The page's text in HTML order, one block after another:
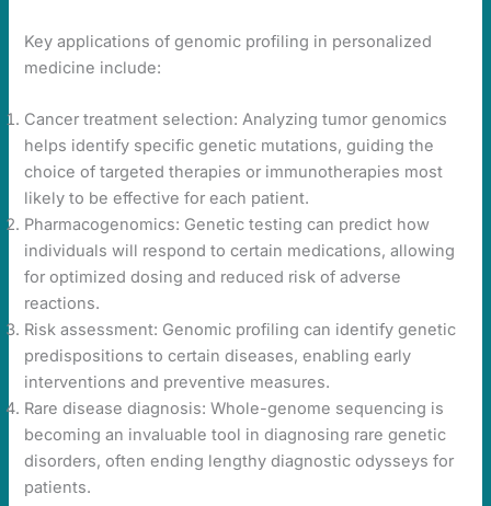
Key applications of genomic profiling in personalized
medicine include:
Cancer treatment selection: Analyzing tumor genomics
helps identify specific genetic mutations, guiding the
choice of targeted therapies or immunotherapies most
likely to be effective for each patient.
Pharmacogenomics: Genetic testing can predict how
individuals will respond to certain medications, allowing
for optimized dosing and reduced risk of adverse
reactions.
Risk assessment: Genomic profiling can identify genetic
predispositions to certain diseases, enabling early
interventions and preventive measures.
Rare disease diagnosis: Whole-genome sequencing is
becoming an invaluable tool in diagnosing rare genetic
disorders, often ending lengthy diagnostic odysseys for
patients.